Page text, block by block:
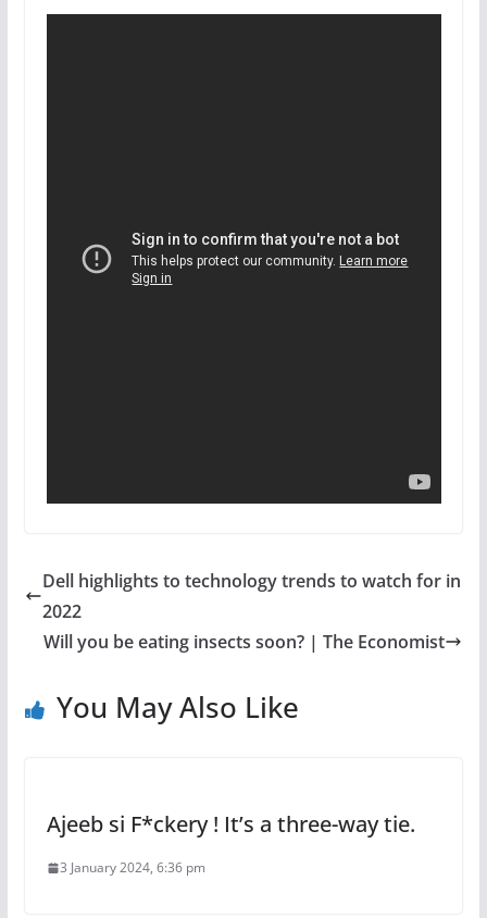
Dell highlights to technology trends to watch for in
2022
Will you be eating insects soon? | The Economist
You May Also Like
Ajeeb si F*ckery ! It’s a three-way tie.
3 January 2024, 6:36 pm